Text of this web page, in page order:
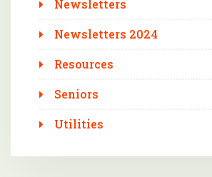
Newsletters
Newsletters 2024
Resources
Seniors
Utilities